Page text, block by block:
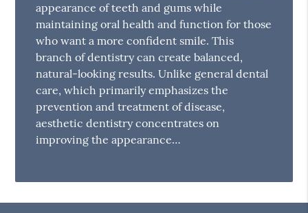
appearance of teeth and gums while
maintaining oral health and function for those
who want a more confident smile. This
branch of dentistry can create balanced,
natural-looking results. Unlike general dental
care, which primarily emphasizes the
prevention and treatment of disease,
aesthetic dentistry concentrates on
improving the appearance…